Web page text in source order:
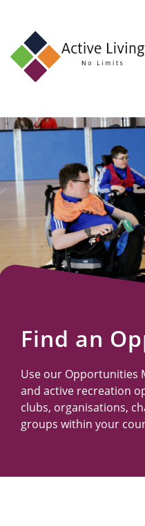
About
Find
an
Opportunity
Events
and
Schemes
Resources
Find an
Use our Opportunities
and active recreation
clubs, organisations,
groups within your